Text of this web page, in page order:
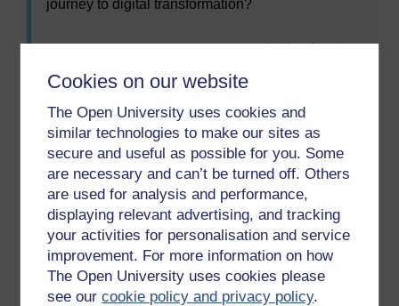
Cookies on our website
The Open University uses cookies and
similar technologies to make our sites as
secure and useful as possible for you. Some
are necessary and can’t be turned off. Others
are used for analysis and performance,
displaying relevant advertising, and tracking
your activities for personalisation and service
improvement. For more information on how
The Open University uses cookies please
see ourcookie policy and privacy policy.
journey to digital transformation?
Maximise
Figure 10Digital transformation
Figure 10Digital transformation